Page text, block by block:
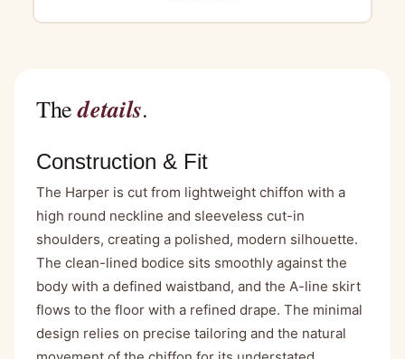
Thedetails.
Construction & Fit
The Harper is cut from lightweight chiffon with a
high round neckline and sleeveless cut-in
shoulders, creating a polished, modern silhouette.
The clean-lined bodice sits smoothly against the
body with a defined waistband, and the A-line skirt
flows to the floor with a refined drape. The minimal
design relies on precise tailoring and the natural